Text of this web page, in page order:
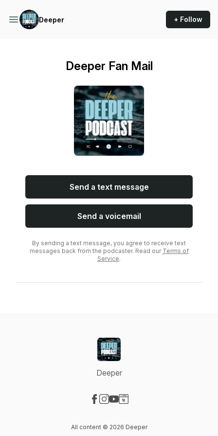
Deeper + Follow
Deeper Fan Mail
Send a text message
Send a voicemail
By sending a text message, you agree to receive text
messages back from the podcaster. Read our Terms of
Service.
Deeper
All content © 2026 Deeper